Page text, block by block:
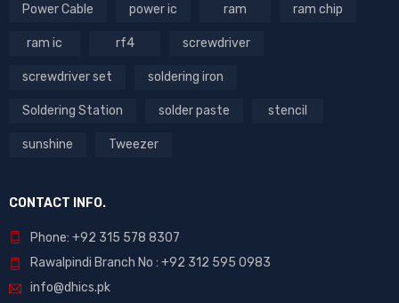
Power Cable power ic ram ram chip
ram ic rf4 screwdriver
screwdriver set soldering iron
Soldering Station solder paste stencil
sunshine Tweezer
CONTACT INFO.
Phone: +92 315 578 8307
Rawalpindi Branch No : +92 312 595 0983
info@dhics.pk